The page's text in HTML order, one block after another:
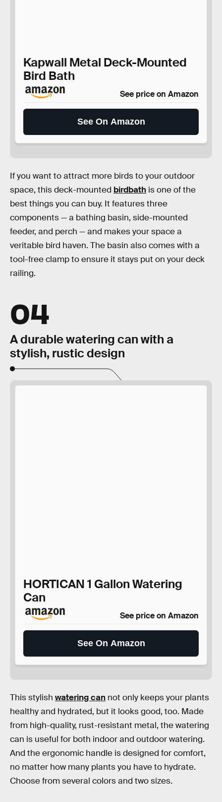
Kapwall Metal Deck-Mounted
Bird Bath
See price on Amazon
See On Amazon
If you want to attract more birds to your outdoor
space, this deck-mounted birdbath is one of the
best things you can buy. It features three
components — a bathing basin, side-mounted
feeder, and perch — and makes your space a
veritable bird haven. The basin also comes with a
tool-free clamp to ensure it stays put on your deck
railing.
04
A durable watering can with a
stylish, rustic design
HORTICAN 1 Gallon Watering
Can
See price on Amazon
See On Amazon
This stylish watering can not only keeps your plants
healthy and hydrated, but it looks good, too. Made
from high-quality, rust-resistant metal, the watering
can is useful for both indoor and outdoor watering.
And the ergonomic handle is designed for comfort,
no matter how many plants you have to hydrate.
Choose from several colors and two sizes.